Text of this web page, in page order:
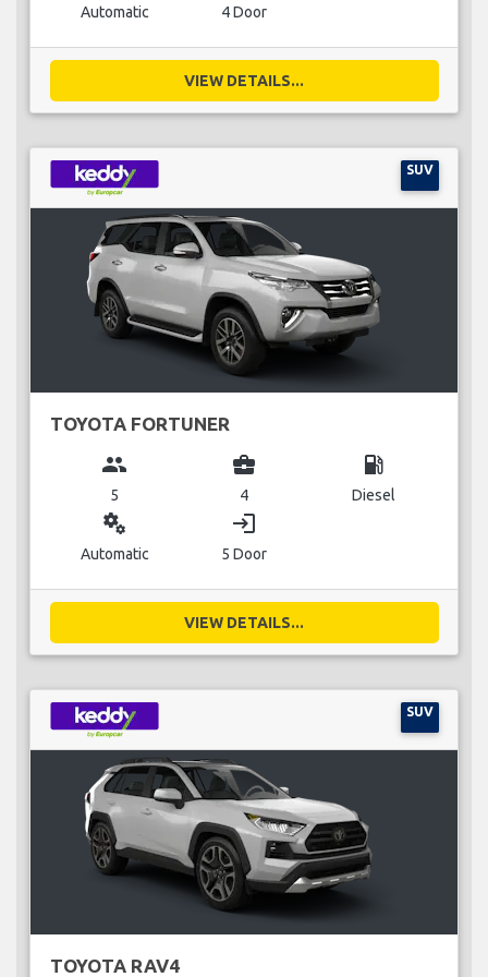
Automatic 4 Door
VIEW DETAILS...
SUV
TOYOTA FORTUNER
group
5
business_center
4
local_gas_station
Diesel
miscellaneous_services
Automatic
login
5 Door
VIEW DETAILS...
SUV
TOYOTA RAV4